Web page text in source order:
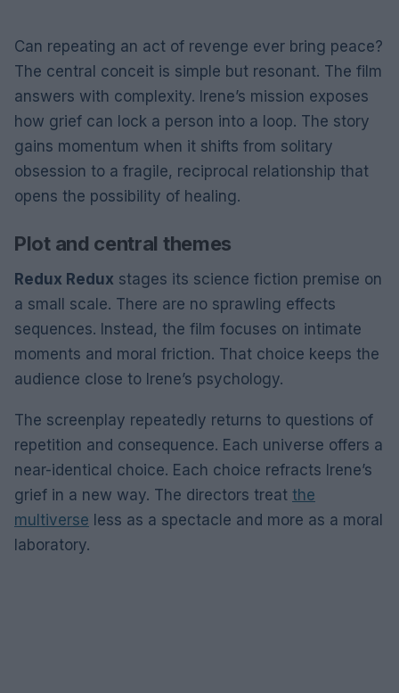
Can repeating an act of revenge ever bring peace?
The central conceit is simple but resonant. The film
answers with complexity. Irene’s mission exposes
how grief can lock a person into a loop. The story
gains momentum when it shifts from solitary
obsession to a fragile, reciprocal relationship that
opens the possibility of healing.
Plot and central themes
Redux Redux stages its science fiction premise on
a small scale. There are no sprawling effects
sequences. Instead, the film focuses on intimate
moments and moral friction. That choice keeps the
audience close to Irene’s psychology.
The screenplay repeatedly returns to questions of
repetition and consequence. Each universe offers a
near-identical choice. Each choice refracts Irene’s
grief in a new way. The directors treat the
multiverse less as a spectacle and more as a moral
laboratory.